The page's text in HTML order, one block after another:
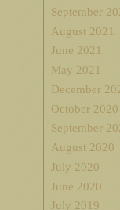
September
August 2021
June 2021
May 2021
December
October 2020
September
August 2020
July 2020
June 2020
July 2019